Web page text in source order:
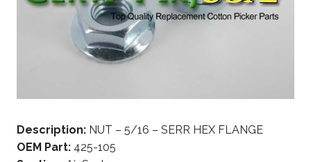
Description: NUT – 5/16 – SERR HEX FLANGE
OEM Part: 425-105